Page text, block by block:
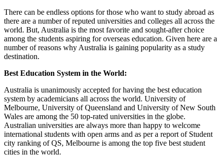
There can be endless options for those who want to study abroad as
there are a number of reputed universities and colleges all across the
world. But, Australia is the most favorite and sought-after choice
among the students aspiring for overseas education. Given here are a
number of reasons why Australia is gaining popularity as a study
destination.
Best Education System in the World:
Australia is unanimously accepted for having the best education
system by academicians all across the world. University of
Melbourne, University of Queensland and University of New South
Wales are among the 50 top-rated universities in the globe.
Australian universities are always more than happy to welcome
international students with open arms and as per a report of Student
city ranking of QS, Melbourne is among the top five best student
cities in the world.